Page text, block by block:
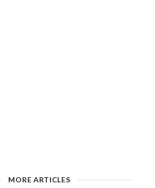
MORE ARTICLES